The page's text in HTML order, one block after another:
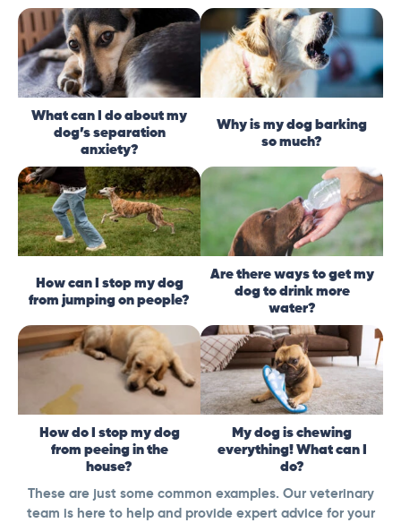
What can I do about my
dog’s separation
anxiety?
Why is my dog barking
so much?
How can I stop my dog
from jumping on people?
Are there ways to get my
dog to drink more
water?
How do I stop my dog
from peeing in the
house?
My dog is chewing
everything! What can I
do?
These are just some common examples. Our veterinary
team is here to help and provide expert advice for your